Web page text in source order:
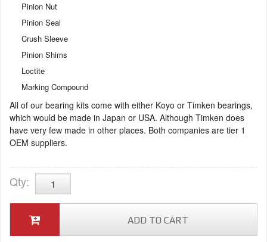
Pinion Nut
Pinion Seal
Crush Sleeve
Pinion Shims
Loctite
Marking Compound
All of our bearing kits come with either Koyo or Timken bearings,
which would be made in Japan or USA. Although Timken does
have very few made in other places. Both companies are tier 1
OEM suppliers.
Qty:
ADD TO CART